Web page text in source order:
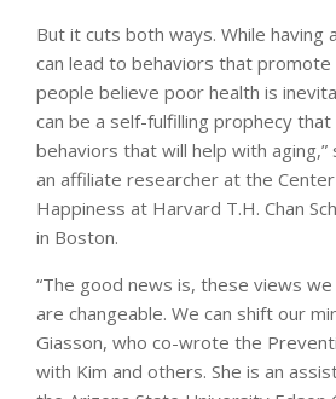
But it cuts both ways. While having
can lead to behaviors that promote
people believe poor health is
can be a self-fulfilling prophecy
behaviors that will help with aging,”
an affiliate researcher at the
Happiness at Harvard T.H. Chan
in Boston.
“The good news is, these views
are changeable. We can shift our
Giasson, who co-wrote the
with Kim and others. She is an